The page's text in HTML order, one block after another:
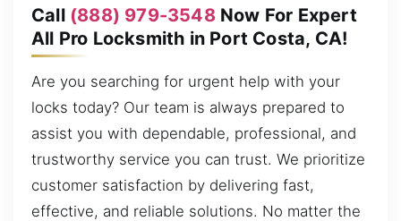
Call (888) 979-3548Now For Expert
All Pro Locksmith in Port Costa, CA!
Are you searching for urgent help with your
locks today? Our team is always prepared to
assist you with dependable, professional, and
trustworthy service you can trust. We prioritize
customer satisfaction by delivering fast,
effective, and reliable solutions. No matter the